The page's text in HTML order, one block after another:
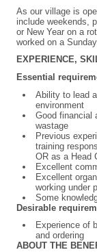
As our village is
include weekends,
or New Year on a
worked on a Sunday.
EXPERIENCE,
Essential
Ability to lead
environment
Good financial
wastage
Previous
training
OR as a Head
Excellent
Excellent
working under
Some
Desirable
Experience of
and ordering
ABOUT THE